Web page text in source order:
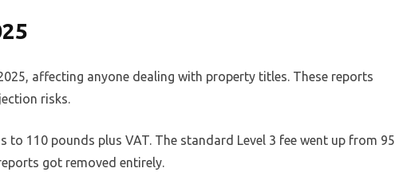
affecting anyone dealing with property titles. These reports
risks.
to 110 pounds plus VAT. The standard Level 3 fee went up from 95
got removed entirely.